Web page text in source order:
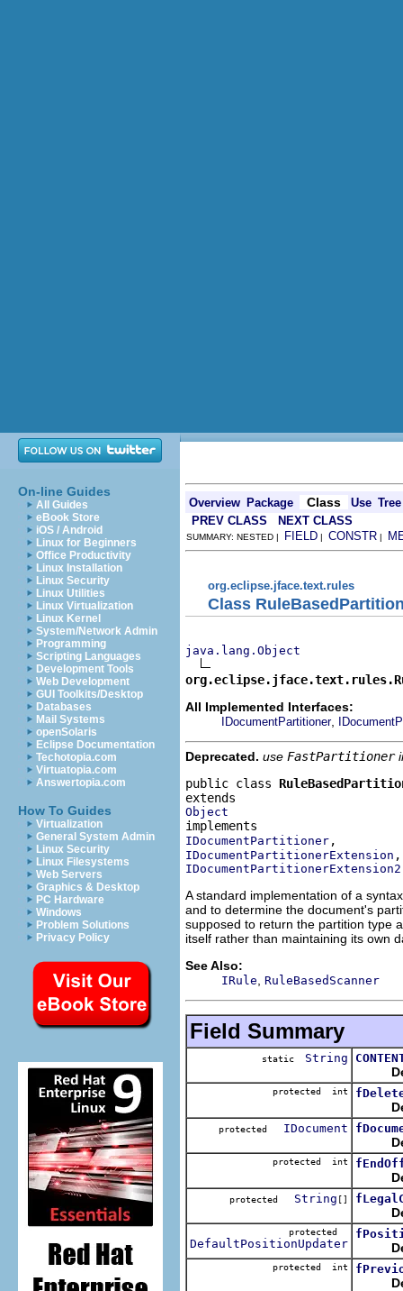
On-line Guides
All Guides
eBook Store
iOS / Android
Linux for Beginners
Office Productivity
Linux Installation
Linux Security
Linux Utilities
Linux Virtualization
Linux Kernel
System/Network Admin
Programming
Scripting Languages
Development Tools
Web Development
GUI Toolkits/Desktop
Databases
Mail Systems
openSolaris
Eclipse Documentation
Techotopia.com
Virtuatopia.com
Answertopia.com
How To Guides
Virtualization
General System Admin
Linux Security
Linux Filesystems
Web Servers
Graphics & Desktop
PC Hardware
Windows
Problem Solutions
Privacy Policy
Overview Package Class Use Tree
PREV CLASS
NEXT CLASS
SUMMARY: NESTED | FIELD | CONSTR |
org.eclipse.jface.text.rules
Class
java.lang.Object
All Implemented Interfaces:
IDocumentPartitioner,
Deprecated. use FastPartitioner
public class
Object
IDocumentPartitioner
IDocumentPartitionerExtension
IDocumentPartitionerExtension2
A standard implementation of a
and to determine the document's
supposed to return the partition type
itself rather than maintaining its own
See Also:
IRule RuleBasedScanner
Field Summary
static String
protected int
protected IDocument
protected int
protected String []
protected
DefaultPositionUpdater
protected int